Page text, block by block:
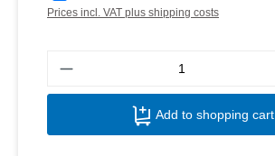
Prices incl. VAT plus shipping costs
Add to shopping cart